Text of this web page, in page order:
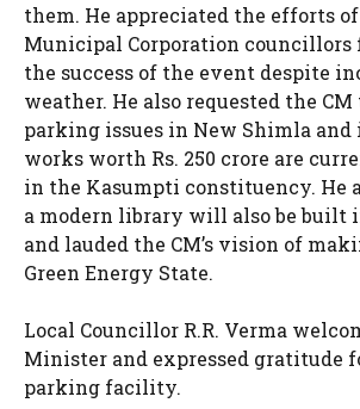
them. He appreciated the efforts
Municipal Corporation councillors
the success of the event despite
weather. He also requested the
parking issues in New Shimla
works worth Rs. 250 crore are
in the Kasumpti constituency. He
a modern library will also be built
and lauded the CM’s vision of
Green Energy State.
Local Councillor R.R. Verma
Minister and expressed gratitude
parking facility.